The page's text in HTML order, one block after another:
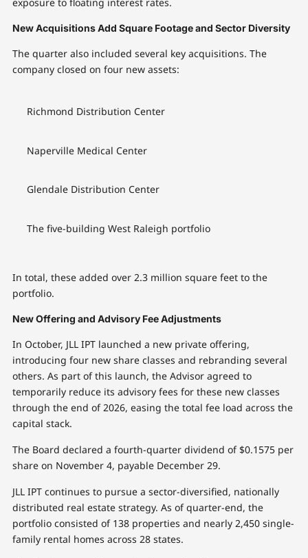
exposure to floating interest rates.
New Acquisitions Add Square Footage and Sector Diversity
The quarter also included several key acquisitions. The
company closed on four new assets:
Richmond Distribution Center
Naperville Medical Center
Glendale Distribution Center
The five-building West Raleigh portfolio
In total, these added over 2.3 million square feet to the
portfolio.
New Offering and Advisory Fee Adjustments
In October, JLL IPT launched a new private offering,
introducing four new share classes and rebranding several
others. As part of this launch, the Advisor agreed to
temporarily reduce its advisory fees for these new classes
through the end of 2026, easing the total fee load across the
capital stack.
The Board declared a fourth-quarter dividend of $0.1575 per
share on November 4, payable December 29.
JLL IPT continues to pursue a sector-diversified, nationally
distributed real estate strategy. As of quarter-end, the
portfolio consisted of 138 properties and nearly 2,450 single-
family rental homes across 28 states.